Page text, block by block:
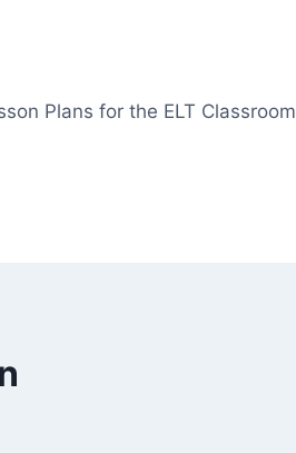
Plans for the ELT Classroom